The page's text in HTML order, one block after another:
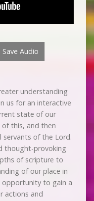
Save Audio
understanding
us for an interactive
state of our
this, and then
of the Lord.
thought-provoking
of scripture to
of our place in
opportunity to gain a
actions and